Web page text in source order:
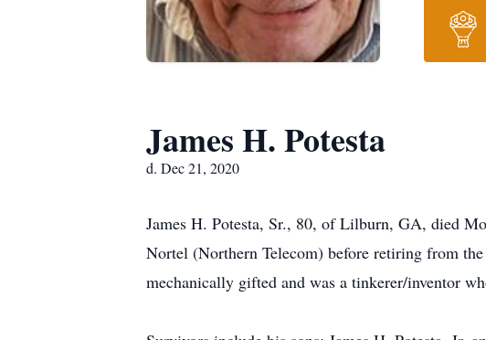
James H. Potesta
d. Dec 21, 2020
James H. Potesta, Sr., 80, of Lilburn, GA, died
Nortel (Northern Telecom) before retiring from
mechanically gifted and was a tinkerer/inventor